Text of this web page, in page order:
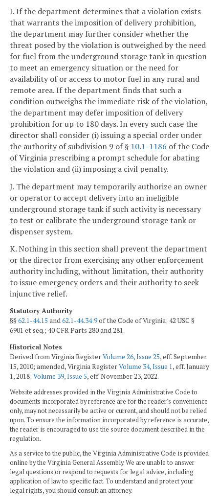
I. If the department determines that a violation exists
that warrants the imposition of delivery prohibition,
the department may further consider whether the
threat posed by the violation is outweighed by the need
for fuel from the underground storage tank in question
to meet an emergency situation or the need for
availability of or access to motor fuel in any rural and
remote area. If the department finds that such a
condition outweighs the immediate risk of the violation,
the department may defer imposition of delivery
prohibition for up to 180 days. In every such case the
director shall consider (i) issuing a special order under
the authority of subdivision 9 of § 10.1-1186 of the Code
of Virginia prescribing a prompt schedule for abating
the violation and (ii) imposing a civil penalty.
J. The department may temporarily authorize an owner
or operator to accept delivery into an ineligible
underground storage tank if such activity is necessary
to test or calibrate the underground storage tank or
dispenser system.
K. Nothing in this section shall prevent the department
or the director from exercising any other enforcement
authority including, without limitation, their authority
to issue emergency orders and their authority to seek
injunctive relief.
Statutory Authority
§§62.1-44.15 and62.1-44.34:9of the Code of Virginia; 42 USC §
6901 et seq.; 40 CFR Parts 280 and 281.
Historical Notes
Derived from Virginia RegisterVolume 26, Issue 25, eff. September
15, 2010; amended, Virginia RegisterVolume 34, Issue 1, eff. January
1, 2018; Volume 39, Issue 5, eff. November 23, 2022.
Website addresses provided in the Virginia Administrative Code to
documents incorporated by reference are for the reader's convenience
only, may not necessarily be active or current, and should not be relied
upon. To ensure the information incorporated by reference is accurate,
the reader is encouraged to use the source document described in the
regulation.
As a service to the public, the Virginia Administrative Code is provided
online by the Virginia General Assembly. We are unable to answer
legal questions or respond to requests for legal advice, including
application of law to specific fact. To understand and protect your
legal rights, you should consult an attorney.